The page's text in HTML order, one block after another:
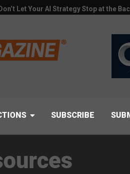
Let Your AI Strategy Stop at the
SUBSCRIBE